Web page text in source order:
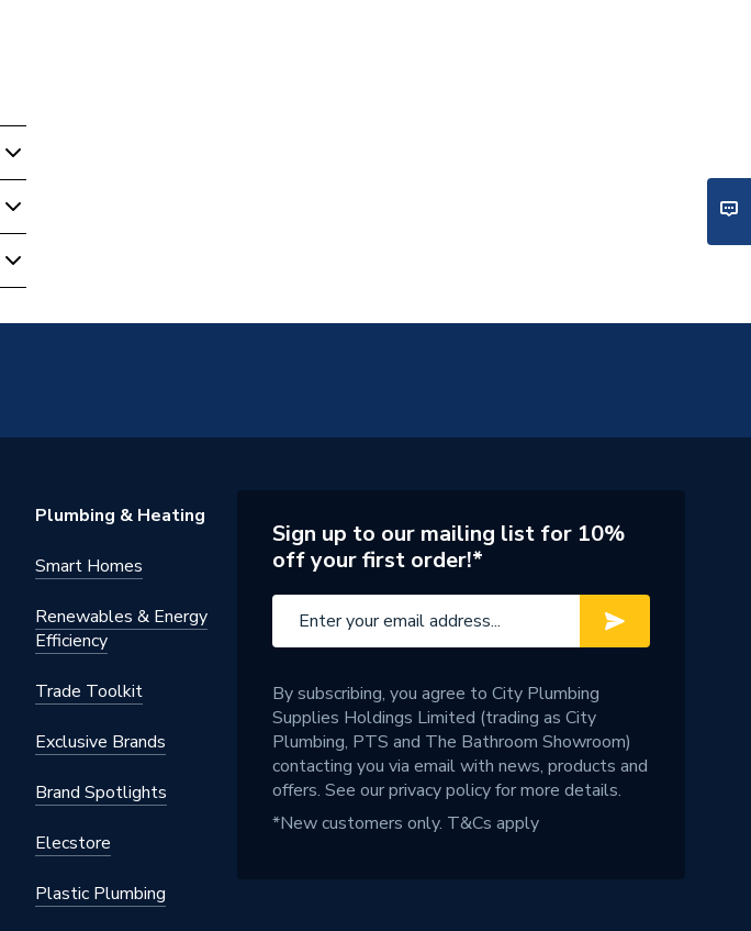
Plumbing & Heating
Smart Homes
Renewables & Energy
Efficiency
Trade Toolkit
Exclusive Brands
Brand Spotlights
Elecstore
Plastic Plumbing
Sign up to our mailing list for 10%
off your first order!*
By subscribing, you agree to City Plumbing
Supplies Holdings Limited (trading as City
Plumbing, PTS and The Bathroom Showroom)
contacting you via email with news, products and
offers. See ourprivacy policyfor more details.
*New customers only. T&Cs apply